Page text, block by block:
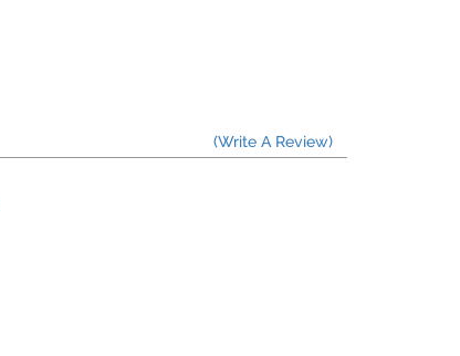
(Write A Review)